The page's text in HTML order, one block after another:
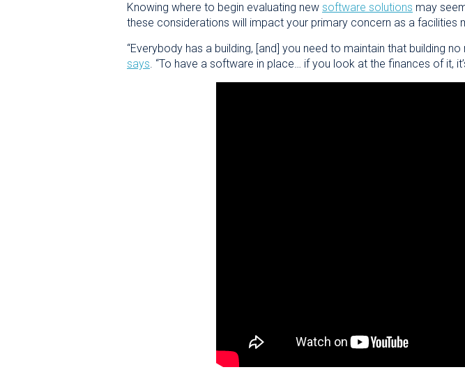
Knowing where to begin evaluating new software solutions may
these considerations will impact your primary concern as a facilities
“Everybody has a building, [and] you need to maintain that building
says. “To have a software in place… if you look at the finances of it,